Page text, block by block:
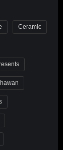
Ceramic